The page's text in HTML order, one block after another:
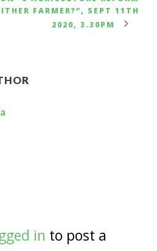
FARMER?”, SEPT 11TH
2020, 3.30PM
in to post a